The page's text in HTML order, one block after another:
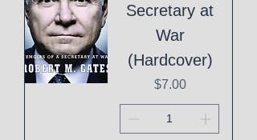
Secretary at
War
(Hardcover)
Price
$7.00